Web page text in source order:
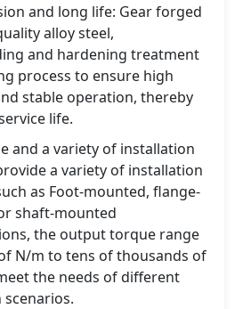
and long life: Gear forged
alloy steel,
and hardening treatment
process to ensure high
stable operation, thereby
life.
and a variety of installation
a variety of installation
as Foot-mounted, flange-
shaft-mounted
the output torque range
N/m to tens of thousands of
the needs of different